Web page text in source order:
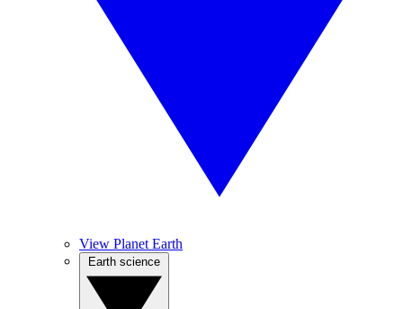
View Planet Earth